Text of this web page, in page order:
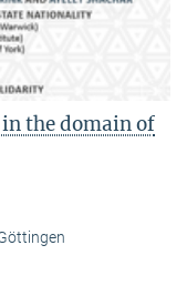
the domain of